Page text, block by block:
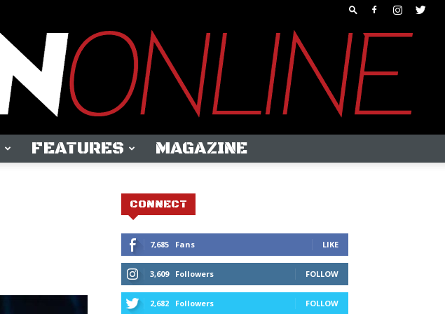
FEATURES MAGAZINE
CONNECT
7,685 Fans LIKE
3,609 Followers FOLLOW
2,682 Followers FOLLOW